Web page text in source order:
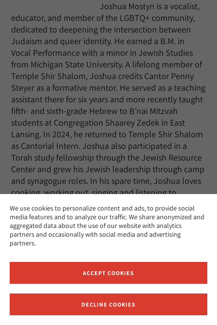
We use cookies to personalize content and ads, to provide social
media features and to analyze our traffic. We share anonymized and
aggregated data about the use of our website with analytics
partners and occasionally with social media and advertising
partners.
ACCEPT COOKIES
DECLINE COOKIES
Joshua Mostyn is a vocalist,
educator, and member of the LGBTQ+ community,
dedicated to deepening the intersection between
Judaism and queer identity. He earned a B.M. in
Vocal Performance with a minor in Jewish Studies
from Michigan State University. A lifelong member of
Temple Shir Shalom, Joshua credits Cantor Penny
Steyer as a formative mentor. He served as a teaching
assistant there for six years and more recently taught
fifth- and sixth-grade Hebrew to B’nai Mitzvah
students at Congregation Shaarey Zedek in East
Lansing. In 2024, he returned to Temple Shir Shalom
as Cantorial Intern. Joshua also participated in a
Torah study fellowship through the Jewish Resource
Center and grew his Jewish leadership through camp
and synagogue roles. In his spare time, Joshua loves
cooking, working out, singing and listening to
classical music, and hanging out with his friends.
Jack Rosenberg
expected Spring 2030
Hometown: Gaithersburg,
MD
Receive News and Updates from Hebrew Union College